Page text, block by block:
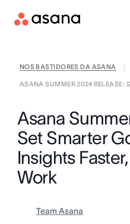
NOS BASTIDORES DA ASANA
ASANA SUMMER 2024 RELEASE:
Asana
Set Smarter
Insights
Work
Team Asana